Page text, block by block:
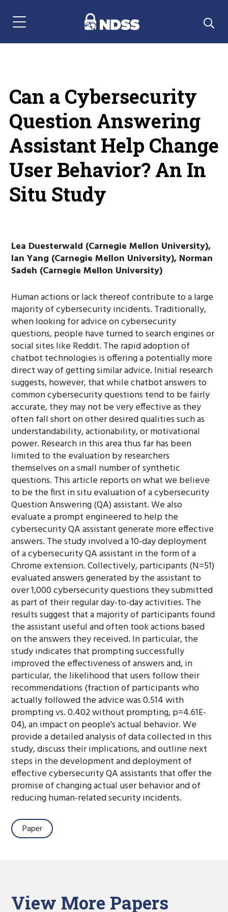
Menu Navigation
Can a Cybersecurity
Question Answering
Assistant Help Change
User Behavior? An In
Situ Study
Lea Duesterwald (Carnegie Mellon University),
Ian Yang (Carnegie Mellon University), Norman
Sadeh (Carnegie Mellon University)
Human actions or lack thereof contribute to a large
majority of cybersecurity incidents. Traditionally,
when looking for advice on cybersecurity
questions, people have turned to search engines or
social sites like Reddit. The rapid adoption of
chatbot technologies is offering a potentially more
direct way of getting similar advice. Initial research
suggests, however, that while chatbot answers to
common cybersecurity questions tend to be fairly
accurate, they may not be very effective as they
often fall short on other desired qualities such as
understandability, actionability, or motivational
power. Research in this area thus far has been
limited to the evaluation by researchers
themselves on a small number of synthetic
questions. This article reports on what we believe
to be the first in situ evaluation of a cybersecurity
Question Answering (QA) assistant. We also
evaluate a prompt engineered to help the
cybersecurity QA assistant generate more effective
answers. The study involved a 10-day deployment
of a cybersecurity QA assistant in the form of a
Chrome extension. Collectively, participants (N=51)
evaluated answers generated by the assistant to
over 1,000 cybersecurity questions they submitted
as part of their regular day-to-day activities. The
results suggest that a majority of participants found
the assistant useful and often took actions based
on the answers they received. In particular, the
study indicates that prompting successfully
improved the effectiveness of answers and, in
particular, the likelihood that users follow their
recommendations (fraction of participants who
actually followed the advice was 0.514 with
prompting vs. 0.402 without prompting, p=4.61E-
04), an impact on people’s actual behavior. We
provide a detailed analysis of data collected in this
study, discuss their implications, and outline next
steps in the development and deployment of
effective cybersecurity QA assistants that offer the
promise of changing actual user behavior and of
reducing human-related security incidents.
Paper
View More Papers